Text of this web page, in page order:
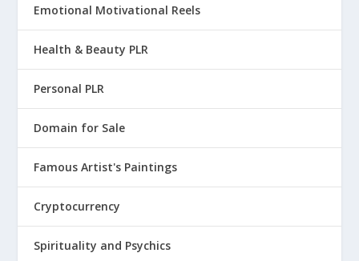
Emotional Motivational Reels
Health & Beauty PLR
Personal PLR
Domain for Sale
Famous Artist's Paintings
Cryptocurrency
Spirituality and Psychics